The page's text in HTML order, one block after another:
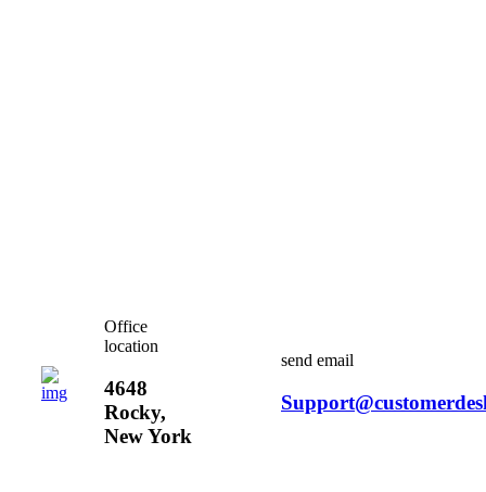
Office
location
4648
Rocky,
New York
send email